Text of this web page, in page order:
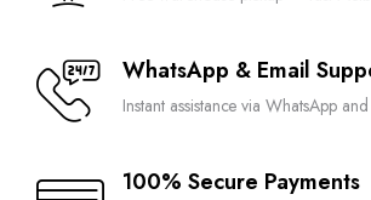
WhatsApp & Email
Instant assistance via WhatsApp
100% Secure Payments